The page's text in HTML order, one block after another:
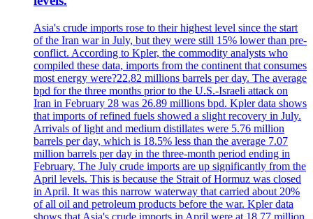
Asia's crude imports rose to their highest level since the start
of the Iran war in July, but they were still 15% lower than pre-
conflict. According to Kpler, the commodity analysts who
compiled these data, imports from the continent that consumes
most energy were?22.82 millions barrels per day. The average
bpd for the three months prior to the U.S.-Israeli attack on
Iran in February 28 was 26.89 millions bpd. Kpler data shows
that imports of refined fuels showed a slight recovery in July.
Arrivals of light and medium distillates were 5.76 million
barrels per day, which is 18.5% less than the average 7.07
million barrels per day in the three-month period ending in
February. The July crude imports are up significantly from the
April levels. This is because the Strait of Hormuz was closed
in April. It was this narrow waterway that carried about 20%
of all oil and petroleum products before the war. Kpler data
shows that Asia's crude imports in April were at 18.77 million